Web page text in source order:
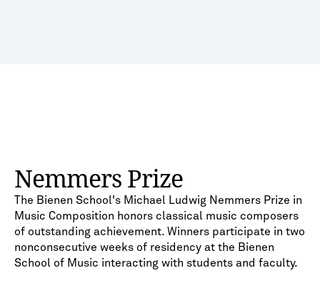
Nemmers Prize
The Bienen School's Michael Ludwig Nemmers Prize in
Music Composition honors classical music composers
of outstanding achievement. Winners participate in two
nonconsecutive weeks of residency at the Bienen
School of Music interacting with students and faculty.